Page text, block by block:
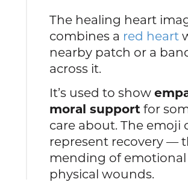
The healing heart
combines a red heart
nearby patch or a
across it.
It’s used to show
moral support for
care about. The emoji
represent recovery —
mending of
physical wounds.